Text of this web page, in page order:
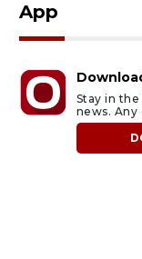
App
Stay in
news. Any